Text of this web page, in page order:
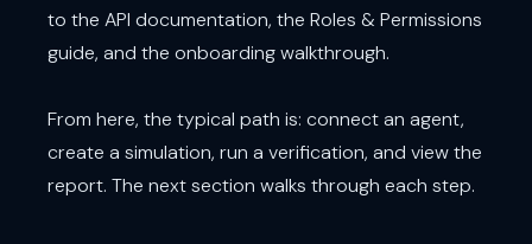
to the API documentation, the Roles & Permissions
guide, and the onboarding walkthrough.
From here, the typical path is: connect an agent,
create a simulation, run a verification, and view the
report. The next section walks through each step.